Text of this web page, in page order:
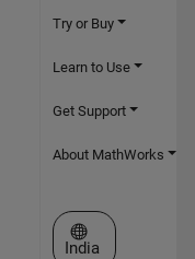
Try or Buy
Learn to Use
Get Support
About MathWorks
Select a Web Site
India